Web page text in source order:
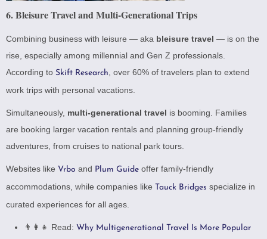
6.Bleisure Travel and Multi-Generational Trips
Combining business with leisure — aka bleisure travel — is on the
rise, especially among millennial and Gen Z professionals.
According to Skift Research , over 60% of travelers plan to extend
work trips with personal vacations.
Simultaneously, multi-generational travel is booming. Families
are booking larger vacation rentals and planning group-friendly
adventures, from cruises to national park tours.
Websites like Vrbo and Plum Guide offer family-friendly
accommodations, while companies like Tauck Bridges specialize in
curated experiences for all ages.
👨‍👩‍👧 Read: Why Multigenerational Travel Is More Popular